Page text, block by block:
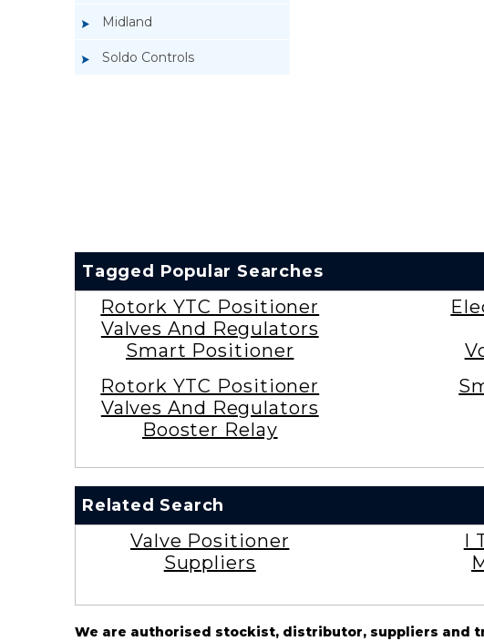
Midland
Soldo Controls
Tagged Popular Searches
Rotork YTC Positioner
Valves And Regulators
Smart Positioner
Rotork YTC Positioner
Valves And Regulators
Booster Relay
Related Search
Valve Positioner
Suppliers
I
We are authorised stockist, distributor, suppliers and